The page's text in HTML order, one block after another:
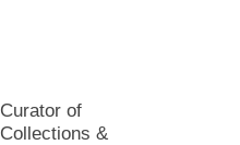
Curator of
Collections &